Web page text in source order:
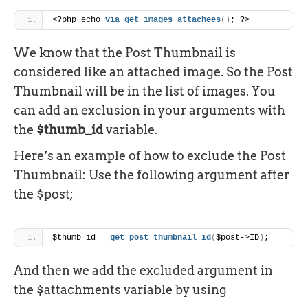
<?php echo via_get_images_attachees( ) ; ?>
We know that the Post Thumbnail is
considered like an attached image. So the Post
Thumbnail will be in the list of images. You
can add an exclusion in your arguments with
the $thumb_idvariable.
Here’s an example of how to exclude the Post
Thumbnail: Use the following argument after
the $post;
$thumb_id = get_post_thumbnail_id($post->ID ) ;
And then we add the excluded argument in
the $attachments variable by using